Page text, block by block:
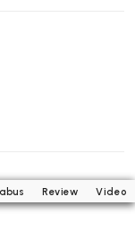
Review Video